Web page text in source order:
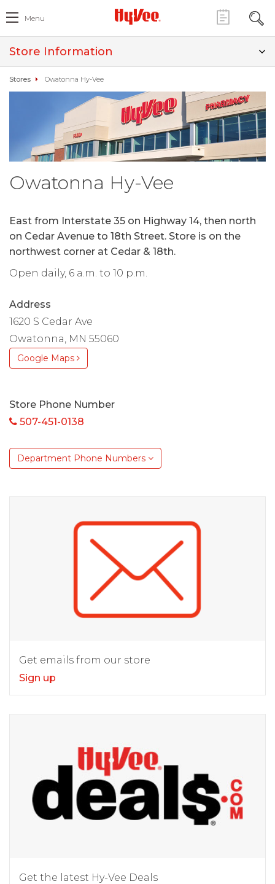
Menu
Store Information
Stores Owatonna Hy-Vee
Owatonna Hy-Vee
East from Interstate 35 on Highway 14, then north
on Cedar Avenue to 18th Street. Store is on the
northwest corner at Cedar & 18th.
Open daily, 6 a.m. to 10 p.m.
Address
1620 S Cedar Ave
Owatonna, MN 55060
Google Maps
Store Phone Number
507-451-0138
Department Phone Numbers
Get emails from our store
Sign up
Get the latest Hy-Vee Deals